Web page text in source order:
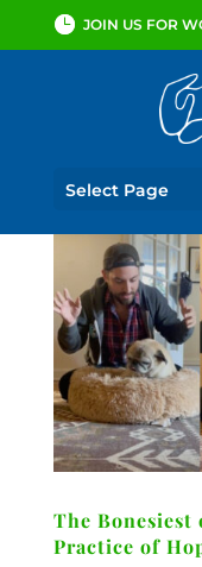
JOIN US FOR
Select Page
The Bonesiest
Practice of